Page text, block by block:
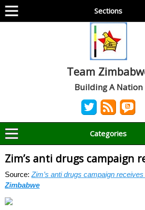
Sections
Team
Building A Nation
Categories
Zim’s anti drugs campaign
Source: Zim’s anti drugs campaign
Zimbabwe